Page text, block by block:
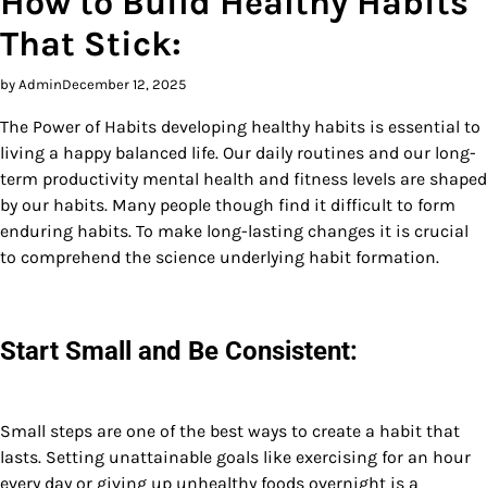
That Stick:
by AdminDecember 12, 2025
The Power of Habits developing healthy habits is essential to
living a happy balanced life. Our daily routines and our long-
term productivity mental health and fitness levels are shaped
by our habits. Many people though find it difficult to form
enduring habits. To make long-lasting changes it is crucial
to comprehend the science underlying habit formation.
Start Small and Be Consistent:
Small steps are one of the best ways to create a habit that
lasts. Setting unattainable goals like exercising for an hour
every day or giving up unhealthy foods overnight is a